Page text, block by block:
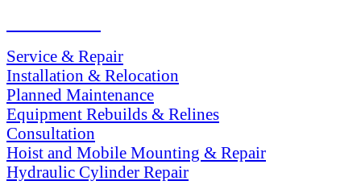
Service & Repair
Installation & Relocation
Planned Maintenance
Equipment Rebuilds & Relines
Consultation
Hoist and Mobile Mounting & Repair
Hydraulic Cylinder Repair